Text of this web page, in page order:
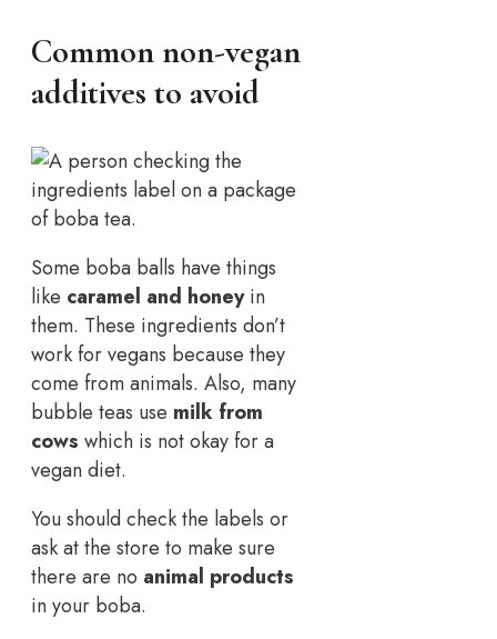
Common non-vegan
additives to avoid
Some boba balls have things
like caramel and honeyin
them. These ingredients don’t
work for vegans because they
come from animals. Also, many
bubble teas use milk from
cows which is not okay for a
vegan diet.
You should check the labels or
ask at the store to make sure
there are no animal products
in your boba.